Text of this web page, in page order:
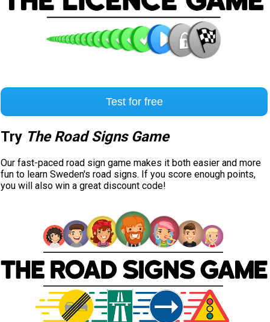
Test for free
Try The Road Signs Game
Our fast-paced road sign game makes it both easier and more
fun to learn Sweden's road signs. If you score enough points,
you will also win a great discount code!